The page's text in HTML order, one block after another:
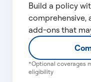
Build a policy
comprehensive,
add-ons that
*Optional coverages
eligibility